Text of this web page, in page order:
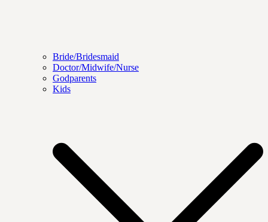
Bride/Bridesmaid
Doctor/Midwife/Nurse
Godparents
Kids